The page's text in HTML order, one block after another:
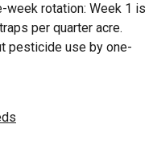
week rotation: Week 1 is
per quarter acre.
pesticide use by one-